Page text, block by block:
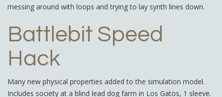
messing around with loops and trying to lay synth lines down.
Battlebit Speed
Hack
Many new physical properties added to the simulation model.
Includes society at a blind lead dog farm in Los Gatos, 1 sleeve.